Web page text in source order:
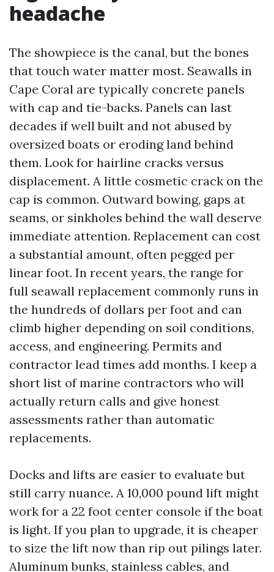
headache
The showpiece is the canal, but the bones
that touch water matter most. Seawalls in
Cape Coral are typically concrete panels
with cap and tie-backs. Panels can last
decades if well built and not abused by
oversized boats or eroding land behind
them. Look for hairline cracks versus
displacement. A little cosmetic crack on the
cap is common. Outward bowing, gaps at
seams, or sinkholes behind the wall deserve
immediate attention. Replacement can cost
a substantial amount, often pegged per
linear foot. In recent years, the range for
full seawall replacement commonly runs in
the hundreds of dollars per foot and can
climb higher depending on soil conditions,
access, and engineering. Permits and
contractor lead times add months. I keep a
short list of marine contractors who will
actually return calls and give honest
assessments rather than automatic
replacements.
Docks and lifts are easier to evaluate but
still carry nuance. A 10,000 pound lift might
work for a 22 foot center console if the boat
is light. If you plan to upgrade, it is cheaper
to size the lift now than rip out pilings later.
Aluminum bunks, stainless cables, and